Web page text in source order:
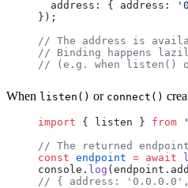
  address
: { address :
});
// The address is
// Binding happens
// (e.g. when listen()
When listen() or connect()
import { listen } from
// The returned
const endpoint = await
console . log (endpoint .
// { address: